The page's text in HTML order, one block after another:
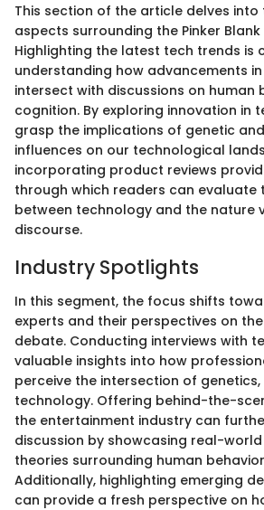
This section of the article delves
aspects surrounding the Pinker
Highlighting the latest tech trends is
understanding how advancements
intersect with discussions on human
cognition. By exploring innovation in
grasp the implications of genetic
influences on our technological
incorporating product reviews
through which readers can evaluate
between technology and the nature
discourse.
Industry Spotlights
In this segment, the focus shifts
experts and their perspectives on the
debate. Conducting interviews with
valuable insights into how
perceive the intersection of
technology. Offering behind-the-
the entertainment industry can
discussion by showcasing real-
theories surrounding human
Additionally, highlighting emerging
can provide a fresh perspective on